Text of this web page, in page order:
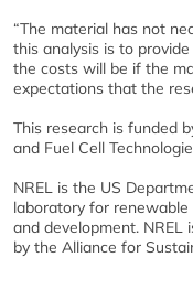
“The material has not
this analysis is to
the costs will be if the
expectations that the
This research is funded
and Fuel Cell
NREL is the US
laboratory for
and development.
by the Alliance for